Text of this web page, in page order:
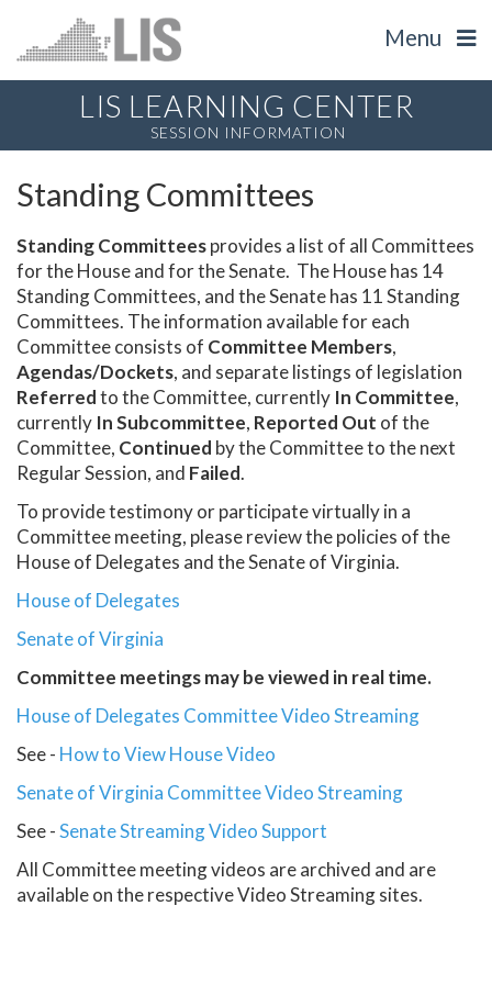
Menu
LIS LEARNING CENTER
SESSION INFORMATION
Standing Committees
Standing Committeesprovides a list of all Committees
for the House and for the Senate. The House has 14
Standing Committees, and the Senate has 11 Standing
Committees. The information available for each
Committee consists of Committee Members,
Agendas/Dockets, and separate listings of legislation
Referredto the Committee, currently In Committee,
currently In Subcommittee, Reported Out of the
Committee, Continued by the Committee to the next
Regular Session, and Failed.
To provide testimony or participate virtually in a
Committee meeting, please review the policies of the
House of Delegates and the Senate of Virginia.
House of Delegates
Senate of Virginia
Committee meetings may be viewed in real time.
House of Delegates Committee Video Streaming
See - How to View House Video
Senate of Virginia Committee Video Streaming
See -Senate Streaming Video Support
All Committee meeting videos are archived and are
available on the respective Video Streaming sites.